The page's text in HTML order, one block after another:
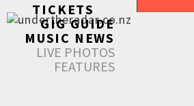
TICKETS
GIG GUIDE
MUSIC NEWS
LIVE PHOTOS
FEATURES